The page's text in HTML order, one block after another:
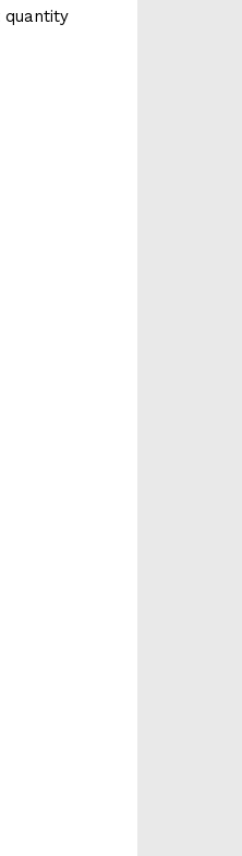
quantity